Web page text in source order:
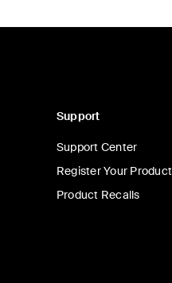
Support
Support Center
Register Your Product
Product Recalls